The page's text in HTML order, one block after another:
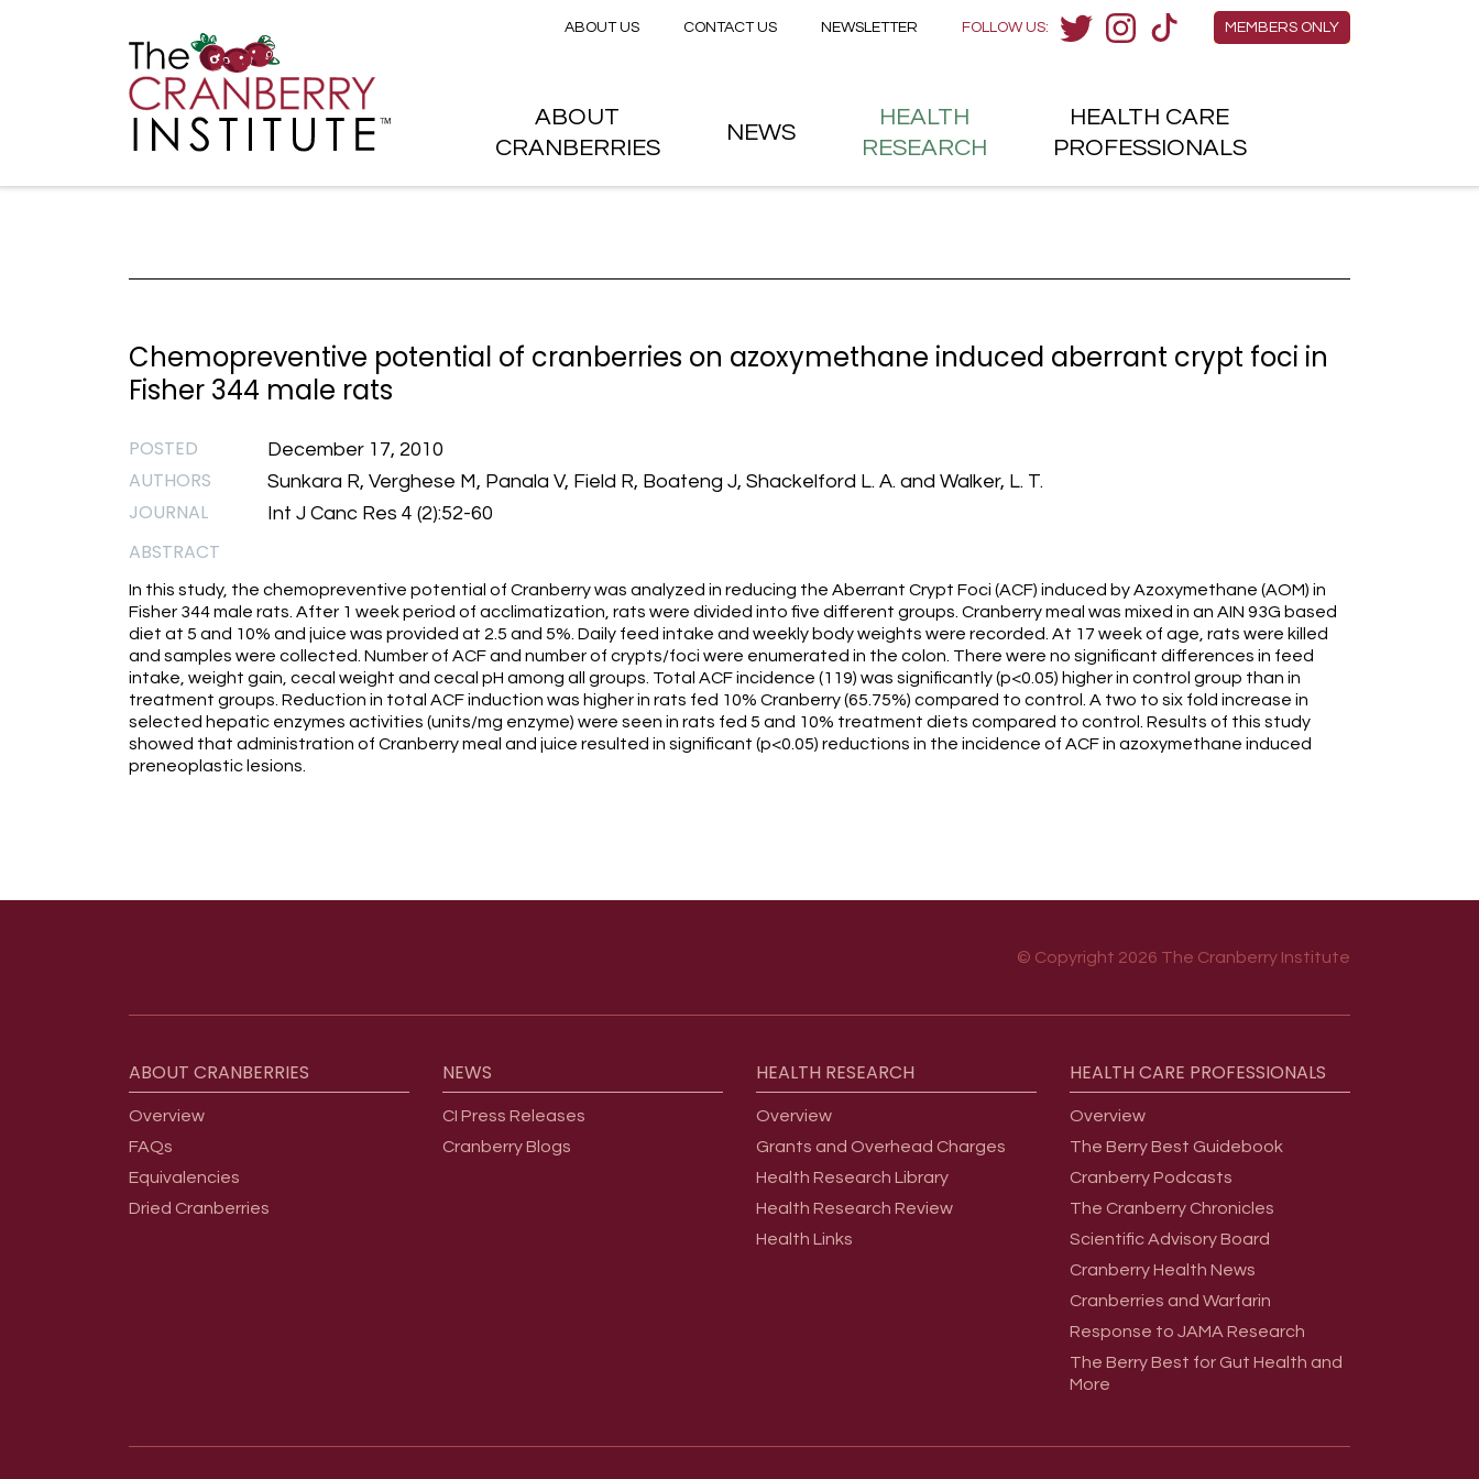
Skip to main content
Chemopreventive potential of cranberries on azoxymethane induced aberrant crypt foci in
Fisher 344 male rats
POSTED December 17, 2010
AUTHORS Sunkara R, Verghese M, Panala V, Field R, Boateng J, Shackelford L. A. and Walker, L. T.
JOURNAL Int J Canc Res 4 (2):52-60
ABSTRACT
In this study, the chemopreventive potential of Cranberry was analyzed in reducing the Aberrant Crypt Foci (ACF) induced by Azoxymethane (AOM) in
Fisher 344 male rats. After 1 week period of acclimatization, rats were divided into five different groups. Cranberry meal was mixed in an AIN 93G based
diet at 5 and 10% and juice was provided at 2.5 and 5%. Daily feed intake and weekly body weights were recorded. At 17 week of age, rats were killed
and samples were collected. Number of ACF and number of crypts/foci were enumerated in the colon. There were no significant differences in feed
intake, weight gain, cecal weight and cecal pH among all groups. Total ACF incidence (119) was significantly (p<0.05) higher in control group than in
treatment groups. Reduction in total ACF induction was higher in rats fed 10% Cranberry (65.75%) compared to control. A two to six fold increase in
selected hepatic enzymes activities (units/mg enzyme) were seen in rats fed 5 and 10% treatment diets compared to control. Results of this study
showed that administration of Cranberry meal and juice resulted in significant (p<0.05) reductions in the incidence of ACF in azoxymethane induced
preneoplastic lesions.
© Copyright 2026 The Cranberry Institute
ABOUT CRANBERRIES
Overview
FAQs
Equivalencies
Dried Cranberries
NEWS
CI Press Releases
Cranberry Blogs
HEALTH RESEARCH
Overview
Grants and Overhead Charges
Health Research Library
Health Research Review
Health Links
HEALTH CARE PROFESSIONALS
Overview
The Berry Best Guidebook
Cranberry Podcasts
The Cranberry Chronicles
Scientific Advisory Board
Cranberry Health News
Cranberries and Warfarin
Response to JAMA Research
The Berry Best for Gut Health and
More
Members Menu
MEMBERS ONLY
FOLLOW US:
Secondary menu
ABOUT US CONTACT US NEWSLETTER
Main menu
ABOUT
CRANBERRIES
NEWS
HEALTH
RESEARCH
HEALTH CARE
PROFESSIONALS